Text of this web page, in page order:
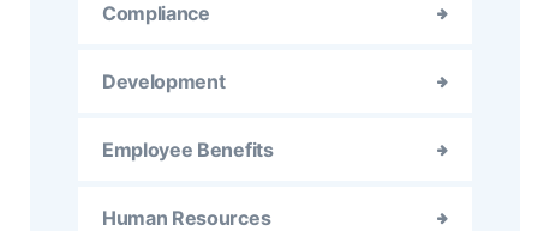
Compliance
Development
Employee Benefits
Human Resources